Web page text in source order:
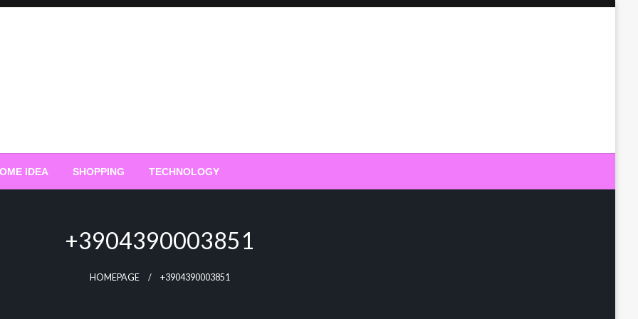
IDEA SHOPPING TECHNOLOGY
+3904390003851
HOMEPAGE +3904390003851